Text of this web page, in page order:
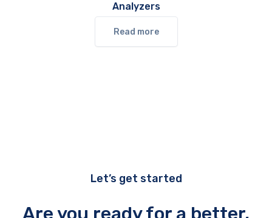
Analyzers
Read more
Let’s get started